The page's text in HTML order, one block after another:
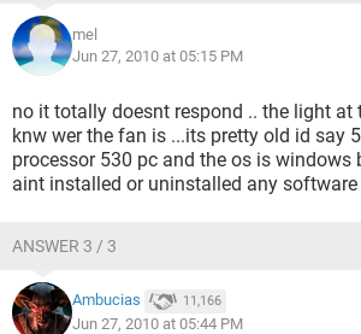
mel
Jun 27, 2010 at 05:15 PM
no it totally doesnt respond .. the light at
knw wer the fan is ...its pretty old id say
processor 530 pc and the os is windows
aint installed or uninstalled any software
ANSWER 3 / 3
Ambucias 11,166
Jun 27, 2010 at 05:44 PM